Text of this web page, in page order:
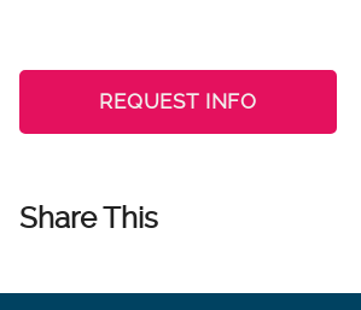
REQUEST INFO
Share This